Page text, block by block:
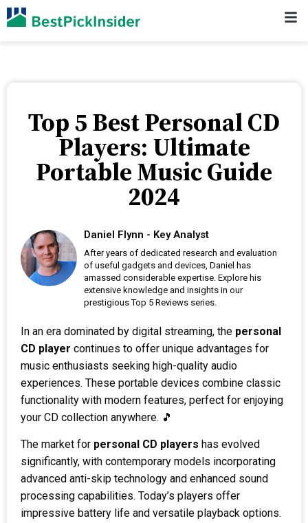
Top 5 Best Personal CD
Players: Ultimate
Portable Music Guide
2024
Daniel Flynn - Key Analyst
After years of dedicated research and evaluation
of useful gadgets and devices, Daniel has
amassed considerable expertise. Explore his
extensive knowledge and insights in our
prestigious Top 5 Reviews series.
In an era dominated by digital streaming, the personal
CD player continues to offer unique advantages for
music enthusiasts seeking high-quality audio
experiences. These portable devices combine classic
functionality with modern features, perfect for enjoying
your CD collection anywhere. 🎵
The market for personal CD players has evolved
significantly, with contemporary models incorporating
advanced anti-skip technology and enhanced sound
processing capabilities. Today’s players offer
impressive battery life and versatile playback options.